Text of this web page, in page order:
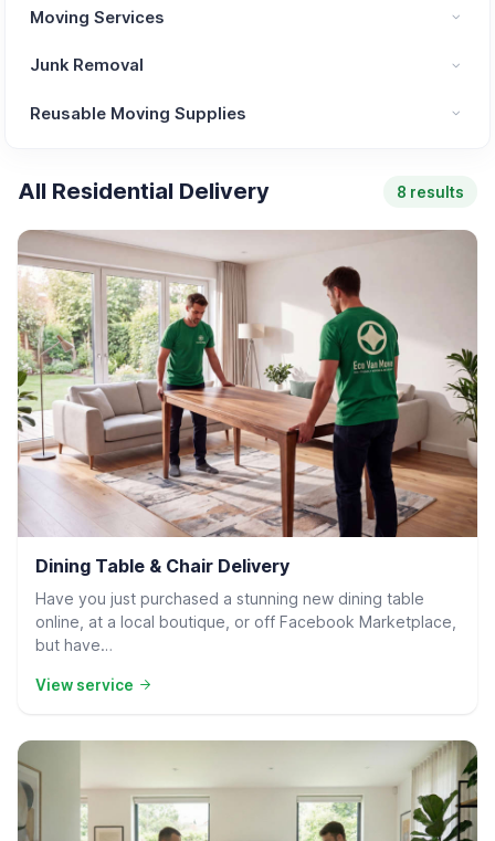
Moving Services
Moving Services category
Junk Removal
Junk Removal category
Reusable Moving Supplies
Reusable Moving Supplies category
All Residential Delivery 8 results
Residential Delivery
Dining Table & Chair Delivery
Have you just purchased a stunning new dining table
online, at a local boutique, or off Facebook Marketplace,
but have…
View service